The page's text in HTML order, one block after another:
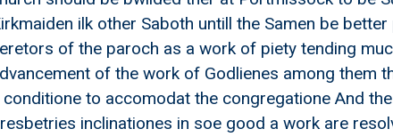
ilk other Saboth untill the Samen be
of the paroch as a work of piety tending
of the work of Godlienes among them
conditione to accomodat the congregatione And
inclinationes in soe good a work are